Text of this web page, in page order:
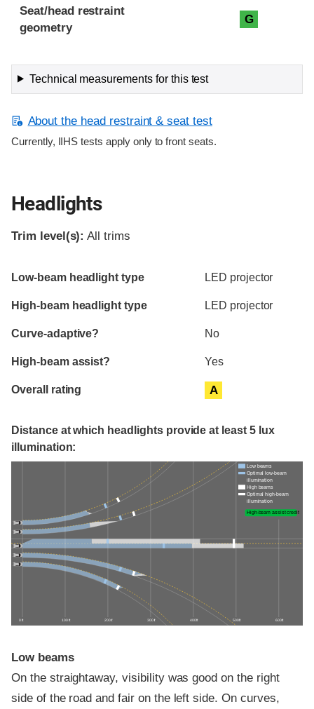
Seat/head restraint
geometry
G
Technical measurements for this test
About the head restraint & seat test
Currently, IIHS tests apply only to front seats.
Headlights
Trim level(s): All trims
Evaluation criteria
Rating
Low-beam headlight type LED projector
High-beam headlight type LED projector
Curve-adaptive? No
High-beam assist? Yes
Overall rating A
Distance at which headlights provide at least 5 lux
illumination:
0 ft 100 ft 200 ft 300 ft 400 ft 500 ft 600 ft
Low beams
Optimal low-beam
illumination
High beams
Optimal high-beam
illumination
High-beam assist credit
Low beams
On the straightaway, visibility was good on the right
side of the road and fair on the left side. On curves,